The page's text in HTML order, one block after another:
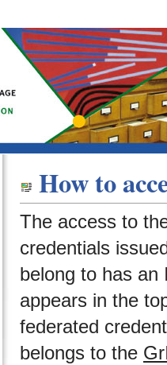
How to
The access to
credentials
belong to has an
appears in the
federated
belongs to the